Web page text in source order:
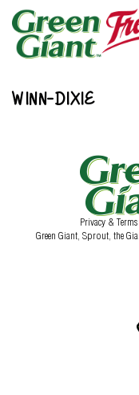
WINN-DIXIE
Privacy & Terms
Green Giant, Sprout, the